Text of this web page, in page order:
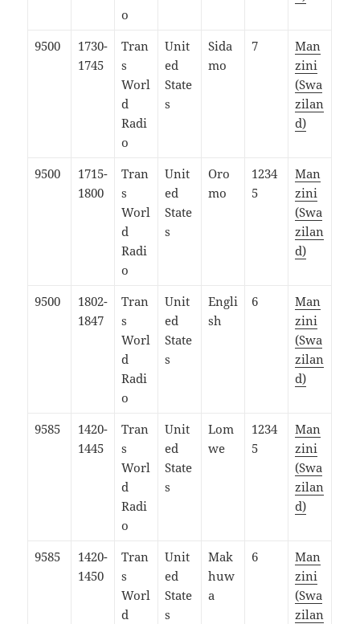
o
9500
1730-
1745
Tran
s
Worl
d
Radi
o
Unit
ed
State
s
Sida
mo
7
Man
zini
(Swa
zilan
d)
9500
1715-
1800
Tran
s
Worl
d
Radi
o
Unit
ed
State
s
Oro
mo
1234
5
Man
zini
(Swa
zilan
d)
9500
1802-
1847
Tran
s
Worl
d
Radi
o
Unit
ed
State
s
Engli
sh
6
Man
zini
(Swa
zilan
d)
9585
1420-
1445
Tran
s
Worl
d
Radi
o
Unit
ed
State
s
Lom
we
1234
5
Man
zini
(Swa
zilan
d)
9585
1420-
1450
Tran
s
Worl
d
Unit
ed
State
s
Mak
huw
a
6
Man
zini
(Swa
zilan